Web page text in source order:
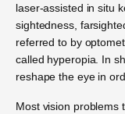
laser-assisted in situ
sightedness,
referred to by
called hyperopia. In
reshape the eye in
Most vision problems